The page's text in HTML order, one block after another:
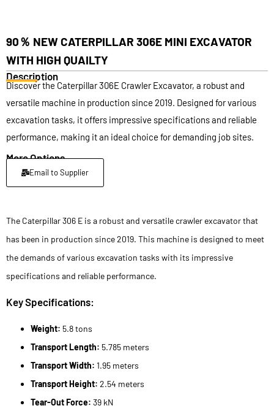
90％ NEW CATERPILLAR 306E MINI EXCAVATOR
WITH HIGH QUAILTY
Description
Discover the Caterpillar 306E Crawler Excavator, a robust and
versatile machine in production since 2019. Designed for various
excavation tasks, it offers impressive specifications and reliable
performance, making it an ideal choice for demanding job sites.
More Options
Email to Supplier
The Caterpillar 306 E is a robust and versatile crawler excavator that
has been in production since 2019. This machine is designed to meet
the demands of various excavation tasks with its impressive
specifications and reliable performance.
Key Specifications:
Weight: 5.8 tons
Transport Length: 5.785 meters
Transport Width: 1.95 meters
Transport Height: 2.54 meters
Tear-Out Force: 39 kN